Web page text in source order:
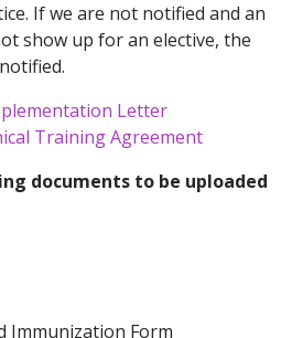
If we are not notified and an
show up for an elective, the
Letter
Training Agreement
documents to be uploaded
Immunization Form